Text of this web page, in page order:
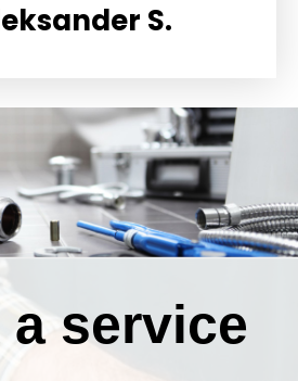
S.
service